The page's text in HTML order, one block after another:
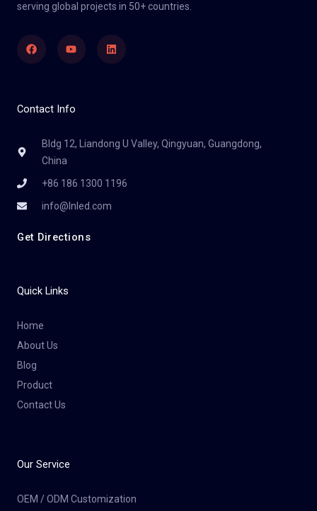
serving global projects in 50+ countries.
FacebookYoutube Linkedin
Contact Info
Bldg 12, Liandong U Valley, Qingyuan, Guangdong,
China
+86 186 1300 1196
info@lnled.com
Get Directions
Quick Links
Home
About Us
Blog
Product
Contact Us
Our Service
OEM / ODM Customization